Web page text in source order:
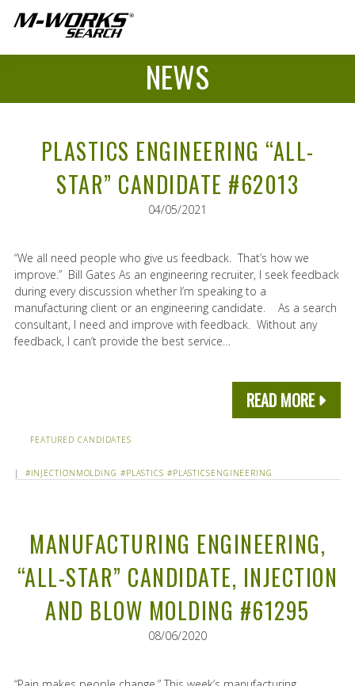
NEWS
PLASTICS ENGINEERING “ALL-
STAR” CANDIDATE #62013
04/05/2021
“We all need people who give us feedback. That’s how we
improve.” Bill Gates As an engineering recruiter, I seek feedback
during every discussion whether I’m speaking to a
manufacturing client or an engineering candidate. As a search
consultant, I need and improve with feedback. Without any
feedback, I can’t provide the best service…
READ MORE
FEATURED CANDIDATES
| #INJECTIONMOLDING #PLASTICS #PLASTICSENGINEERING
MANUFACTURING ENGINEERING,
“ALL-STAR” CANDIDATE, INJECTION
AND BLOW MOLDING #61295
08/06/2020